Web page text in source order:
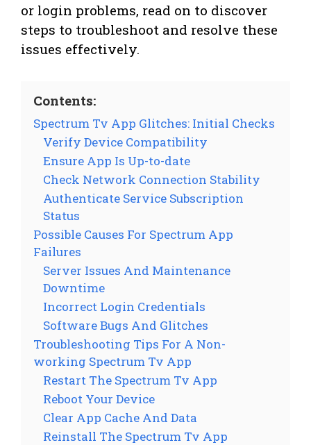
or login problems, read on to discover
steps to troubleshoot and resolve these
issues effectively.
Contents:
Spectrum Tv App Glitches: Initial Checks
Verify Device Compatibility
Ensure App Is Up-to-date
Check Network Connection Stability
Authenticate Service Subscription
Status
Possible Causes For Spectrum App
Failures
Server Issues And Maintenance
Downtime
Incorrect Login Credentials
Software Bugs And Glitches
Troubleshooting Tips For A Non-
working Spectrum Tv App
Restart The Spectrum Tv App
Reboot Your Device
Clear App Cache And Data
Reinstall The Spectrum Tv App